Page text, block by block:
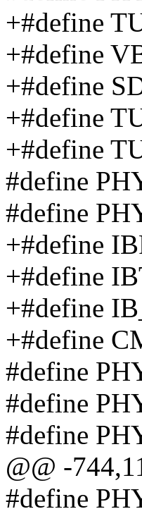
+#define
+#define
+#define
+#define
+#define
#define
#define
+#define
+#define
+#define
+#define
#define
#define
#define
@@ -
#define